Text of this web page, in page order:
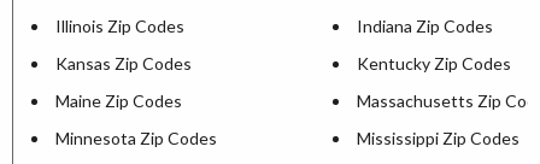
Illinois Zip Codes
Indiana Zip Codes
Kansas Zip Codes
Kentucky Zip Codes
Maine Zip Codes
Massachusetts Zip
Minnesota Zip Codes
Mississippi Zip Codes